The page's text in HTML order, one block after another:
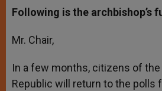
Following is the archbishop’s
Mr. Chair,
In a few months, citizens of
Republic will return to the polls